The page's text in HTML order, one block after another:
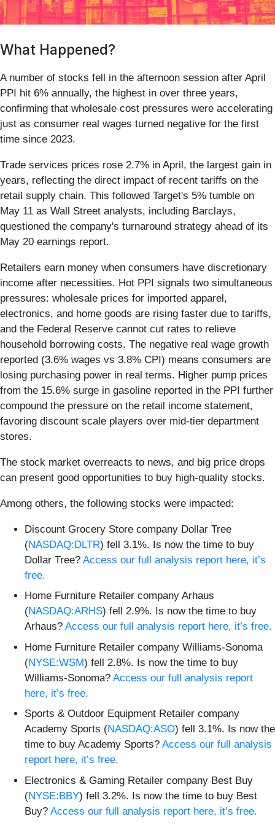
What Happened?
A number of stocks fell in the afternoon session after April
PPI hit 6% annually, the highest in over three years,
confirming that wholesale cost pressures were accelerating
just as consumer real wages turned negative for the first
time since 2023.
Trade services prices rose 2.7% in April, the largest gain in
years, reflecting the direct impact of recent tariffs on the
retail supply chain. This followed Target's 5% tumble on
May 11 as Wall Street analysts, including Barclays,
questioned the company's turnaround strategy ahead of its
May 20 earnings report.
Retailers earn money when consumers have discretionary
income after necessities. Hot PPI signals two simultaneous
pressures: wholesale prices for imported apparel,
electronics, and home goods are rising faster due to tariffs,
and the Federal Reserve cannot cut rates to relieve
household borrowing costs. The negative real wage growth
reported (3.6% wages vs 3.8% CPI) means consumers are
losing purchasing power in real terms. Higher pump prices
from the 15.6% surge in gasoline reported in the PPI further
compound the pressure on the retail income statement,
favoring discount scale players over mid-tier department
stores.
The stock market overreacts to news, and big price drops
can present good opportunities to buy high-quality stocks.
Among others, the following stocks were impacted:
Discount Grocery Store company Dollar Tree
(NASDAQ:DLTR) fell 3.1%. Is now the time to buy
Dollar Tree? Access our full analysis report here, it’s
free.
Home Furniture Retailer company Arhaus
(NASDAQ:ARHS) fell 2.9%. Is now the time to buy
Arhaus? Access our full analysis report here, it’s free.
Home Furniture Retailer company Williams-Sonoma
(NYSE:WSM) fell 2.8%. Is now the time to buy
Williams-Sonoma? Access our full analysis report
here, it’s free.
Sports & Outdoor Equipment Retailer company
Academy Sports (NASDAQ:ASO) fell 3.1%. Is now the
time to buy Academy Sports? Access our full analysis
report here, it’s free.
Electronics & Gaming Retailer company Best Buy
(NYSE:BBY) fell 3.2%. Is now the time to buy Best
Buy? Access our full analysis report here, it’s free.